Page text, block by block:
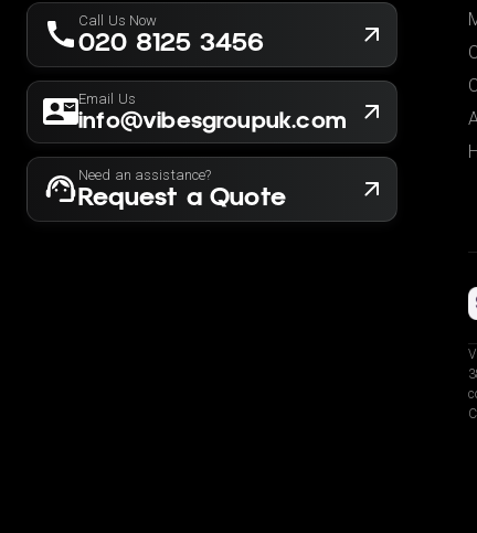
Call Us Now
020 8125 3456
Email Us
info@vibesgroupuk.com
Need an assistance?
Request a Quote